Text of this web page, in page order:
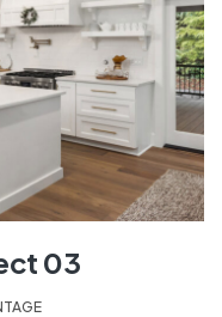
03